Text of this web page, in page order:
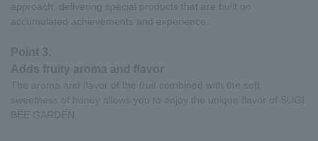
approach, delivering special products that are built on
accumulated achievements and experience.
Point 3.
Adds fruity aroma and flavor
The aroma and flavor of the fruit combined with the soft
sweetness of honey allows you to enjoy the unique flavor of SUGI
BEE GARDEN.